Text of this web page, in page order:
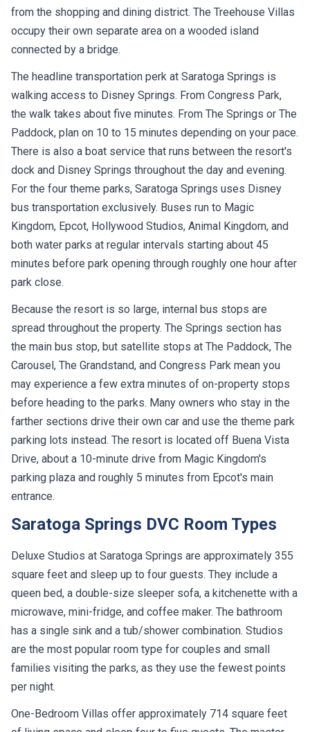
from the shopping and dining district. The Treehouse Villas
occupy their own separate area on a wooded island
connected by a bridge.
The headline transportation perk at Saratoga Springs is
walking access to Disney Springs. From Congress Park,
the walk takes about five minutes. From The Springs or The
Paddock, plan on 10 to 15 minutes depending on your pace.
There is also a boat service that runs between the resort's
dock and Disney Springs throughout the day and evening.
For the four theme parks, Saratoga Springs uses Disney
bus transportation exclusively. Buses run to Magic
Kingdom, Epcot, Hollywood Studios, Animal Kingdom, and
both water parks at regular intervals starting about 45
minutes before park opening through roughly one hour after
park close.
Because the resort is so large, internal bus stops are
spread throughout the property. The Springs section has
the main bus stop, but satellite stops at The Paddock, The
Carousel, The Grandstand, and Congress Park mean you
may experience a few extra minutes of on-property stops
before heading to the parks. Many owners who stay in the
farther sections drive their own car and use the theme park
parking lots instead. The resort is located off Buena Vista
Drive, about a 10-minute drive from Magic Kingdom's
parking plaza and roughly 5 minutes from Epcot's main
entrance.
Saratoga Springs DVC Room Types
Deluxe Studios at Saratoga Springs are approximately 355
square feet and sleep up to four guests. They include a
queen bed, a double-size sleeper sofa, a kitchenette with a
microwave, mini-fridge, and coffee maker. The bathroom
has a single sink and a tub/shower combination. Studios
are the most popular room type for couples and small
families visiting the parks, as they use the fewest points
per night.
One-Bedroom Villas offer approximately 714 square feet